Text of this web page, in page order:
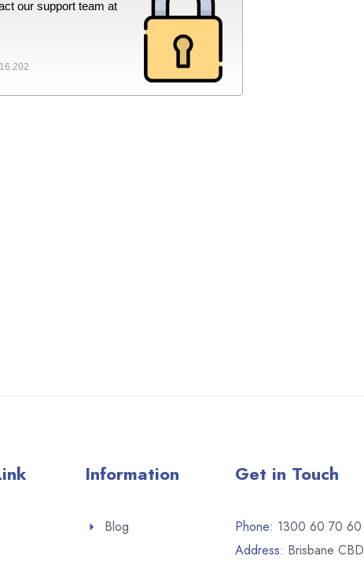
Information
Blog
Get in Touch
Phone: 1300 60 70 60
Address: Brisbane CBD